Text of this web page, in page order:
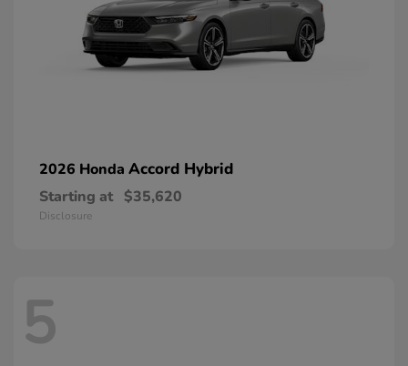
2026 Honda Accord Hybrid
Starting at $35,620
Disclosure
5